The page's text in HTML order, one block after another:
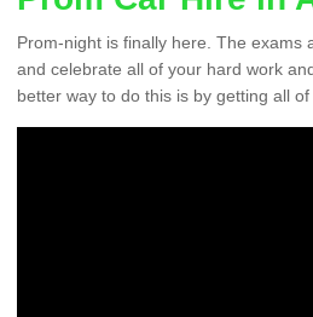
Prom-night is finally here. The exams
and celebrate all of your hard work
better way to do this is by getting all